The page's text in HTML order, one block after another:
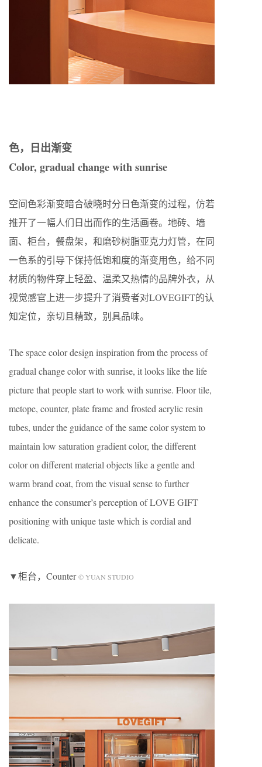
色，日出渐变
Color, gradual change with sunrise
空间色彩渐变暗合破晓时分日色渐变的过程，仿若
推开了一幅人们日出而作的生活画卷。地砖、墙
面、柜台，餐盘架，和磨砂树脂亚克力灯管，在同
一色系的引导下保持低饱和度的渐变用色，给不同
材质的物件穿上轻盈、温柔又热情的品牌外衣，从
视觉感官上进一步提升了消费者对LOVEGIFT的认
知定位，亲切且精致，别具品味。
The space color design inspiration from the process of
gradual change color with sunrise, it looks like the life
picture that people start to work with sunrise. Floor tile,
metope, counter, plate frame and frosted acrylic resin
tubes, under the guidance of the same color system to
maintain low saturation gradient color, the different
color on different material objects like a gentle and
warm brand coat, from the visual sense to further
enhance the consumer’s perception of LOVE GIFT
positioning with unique taste which is cordial and
delicate.
▼柜台，Counter© YUAN STUDIO